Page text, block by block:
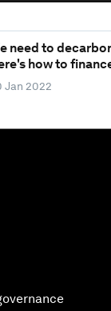
need to
how to
Jan 2022